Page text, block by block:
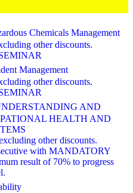
Chemicals Management
other discounts.
Management
other discounts.
AND
HEALTH AND
other discounts.
with MANDATORY
result of 70% to progress